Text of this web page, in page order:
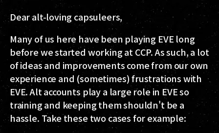
Dear alt-loving capsuleers,
Many of us here have been playing EVE long
before we started working at CCP. As such, a lot
of ideas and improvements come from our own
experience and (sometimes) frustrations with
EVE. Alt accounts play a large role in EVE so
training and keeping them shouldn't be a
hassle. Take these two cases for example: